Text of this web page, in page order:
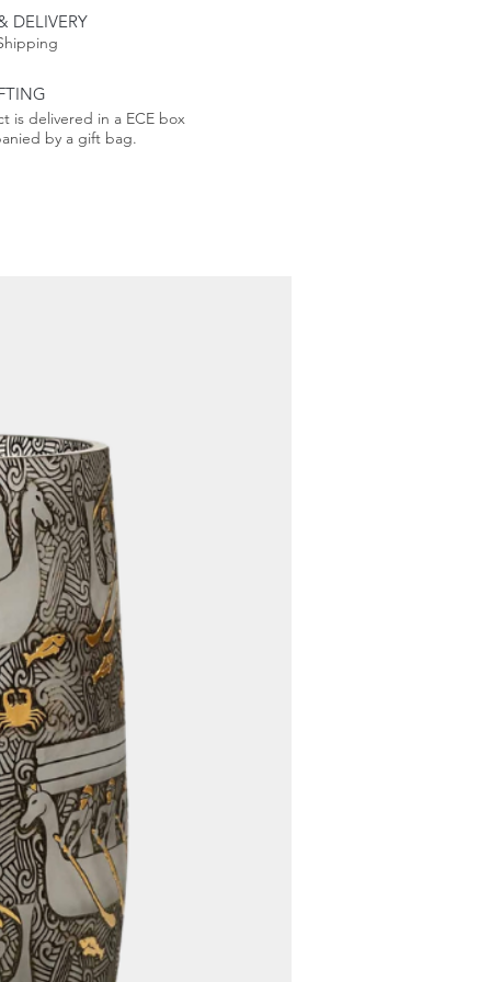
the correct date
also allows retrospective
a functional and
and a lasting gift.
DELIVERY
is delivered in a ECE box
by a gift bag.